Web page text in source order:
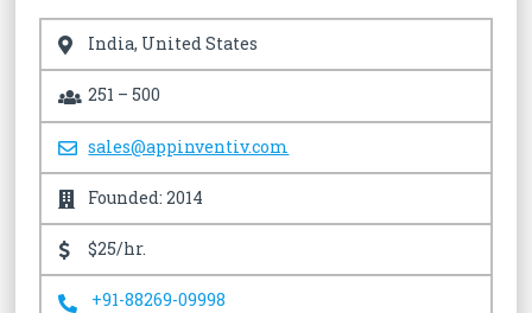
India, United States
251 – 500
sales@appinventiv.com
Founded: 2014
$25/hr.
+91-88269-09998